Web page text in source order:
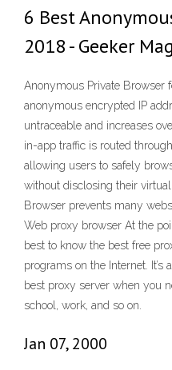
6 Best
2018 - Geeker Mag
Anonymous Private Browser
anonymous encrypted IP
untraceable and increases
in-app traffic is routed
allowing users to safely
without disclosing their
Browser prevents many
Web proxy browser At the
best to know the best free
programs on the Internet.
best proxy server when you
school, work, and so on.
Jan 07, 2000